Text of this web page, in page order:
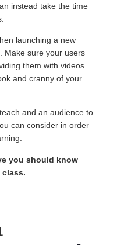
instead take the time
launching a new
. Make sure your users
them with videos
and cranny of your
and an audience to
can consider in order
you should know
class.